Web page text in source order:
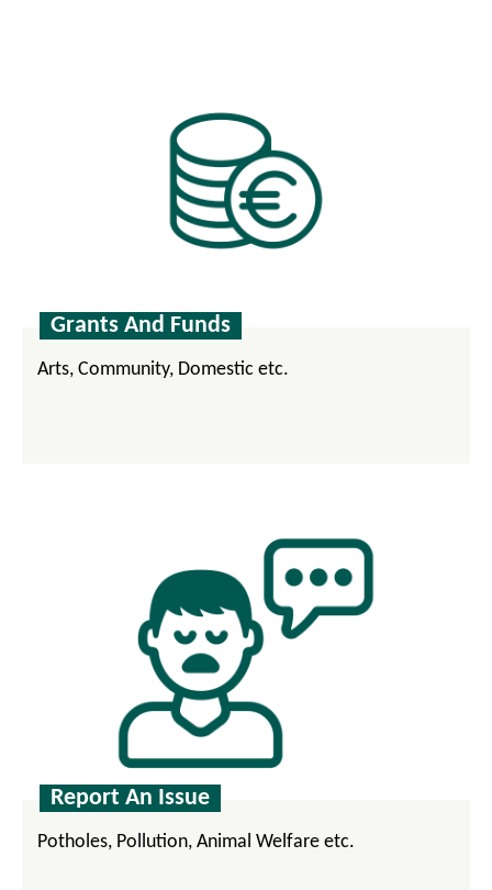
Grants And Funds
Arts, Community, Domestic etc.
Report An Issue
Potholes, Pollution, Animal Welfare etc.